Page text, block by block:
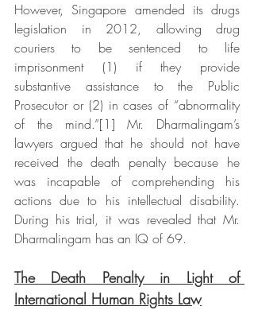
However, Singapore amended its drugs
legislation in 2012, allowing drug
couriers to be sentenced to life
imprisonment (1) if they provide
substantive assistance to the Public
Prosecutor or (2) in cases of “abnormality
of the mind.”[1] Mr. Dharmalingam’s
lawyers argued that he should not have
received the death penalty because he
was incapable of comprehending his
actions due to his intellectual disability.
During his trial, it was revealed that Mr.
Dharmalingam has an IQ of 69.
The Death Penalty in Light of
International Human Rights Law